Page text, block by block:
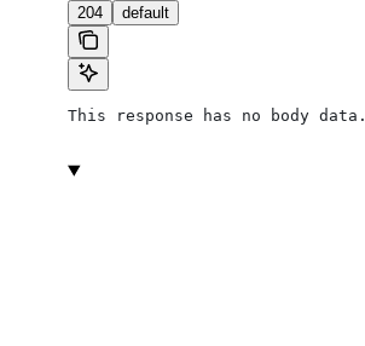
204 default
This response has no body data.